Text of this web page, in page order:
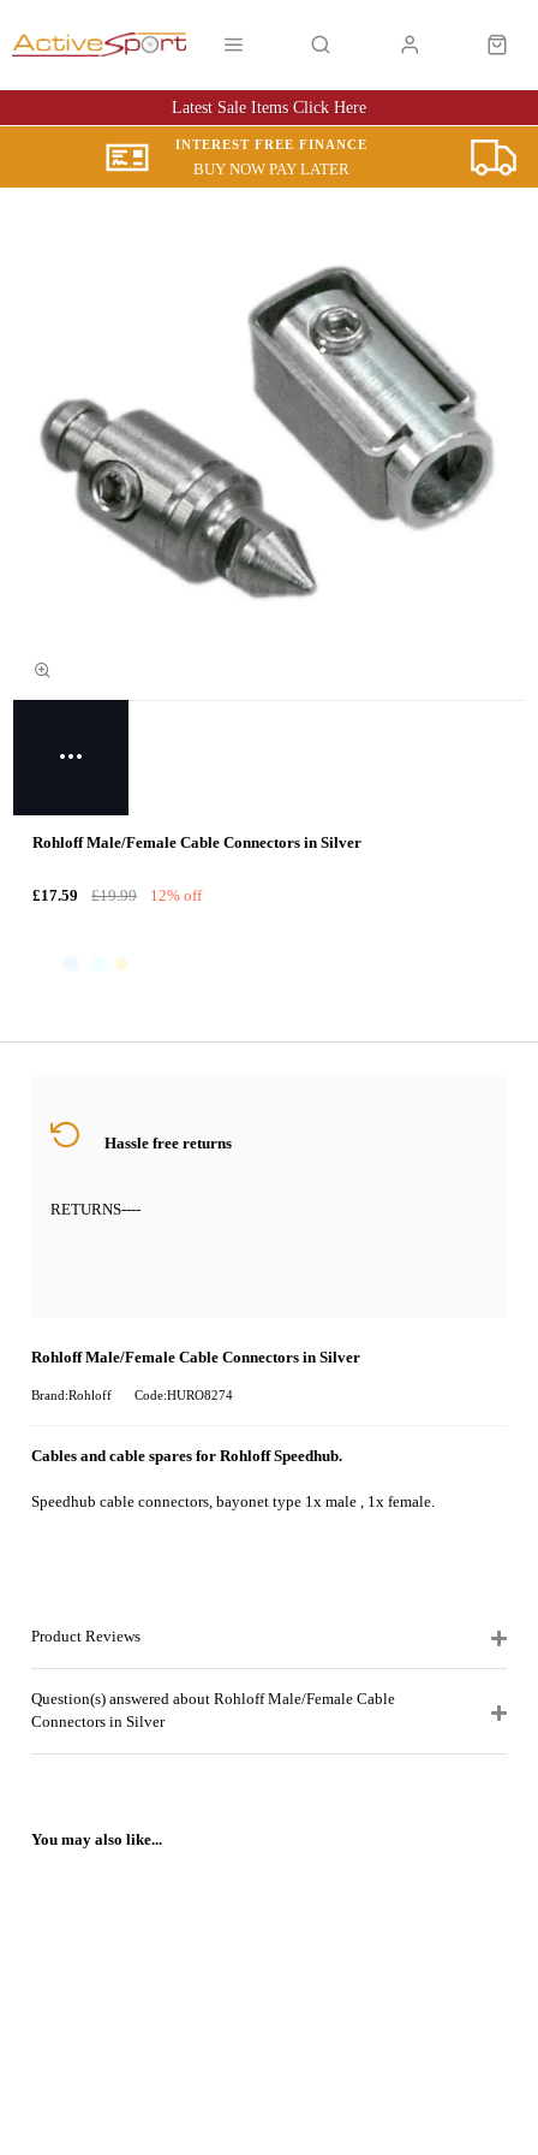
Latest Sale Items Click Here
INTEREST FREE FINANCE
BUY NOW PAY LATER
Rohloff Male/Female Cable Connectors in Silver
£17.59 £19.99 12% off
Hassle free returns
RETURNS----
Rohloff Male/Female Cable Connectors in Silver
Brand:Rohloff Code:HURO8274
Cables and cable spares for Rohloff Speedhub.
Speedhub cable connectors, bayonet type 1x male , 1x female.
Product Reviews
Question(s) answered about Rohloff Male/Female Cable
Connectors in Silver
You may also like...